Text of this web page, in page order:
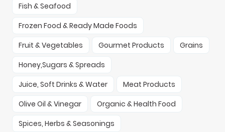
Fish & Seafood
Frozen Food & Ready Made Foods
Fruit & Vegetables
Gourmet Products
Grains
Honey,Sugars & Spreads
Juice, Soft Drinks & Water
Meat Products
Olive Oil & Vinegar
Organic & Health Food
Spices, Herbs & Seasonings